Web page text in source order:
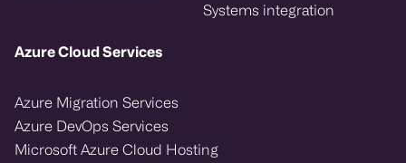
Systems integration
Azure Cloud Services
Azure Migration Services
Azure DevOps Services
Microsoft Azure Cloud Hosting